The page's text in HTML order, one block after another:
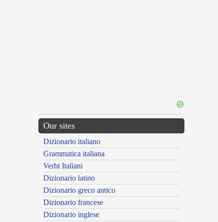
Our sites
Dizionario italiano
Grammatica italiana
Verbi Italiani
Dizionario latino
Dizionario greco antico
Dizionario francese
Dizionario inglese